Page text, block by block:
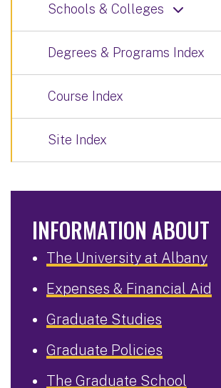
Schools & Colleges
Degrees & Programs Index
Course Index
Site Index
INFORMATION ABOUT
The University at Albany
Expenses & Financial Aid
Graduate Studies
Graduate Policies
The Graduate School